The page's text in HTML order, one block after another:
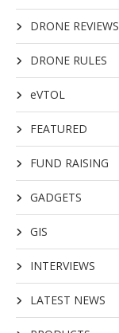
DRONE REVIEWS
DRONE RULES
eVTOL
FEATURED
FUND RAISING
GADGETS
GIS
INTERVIEWS
LATEST NEWS